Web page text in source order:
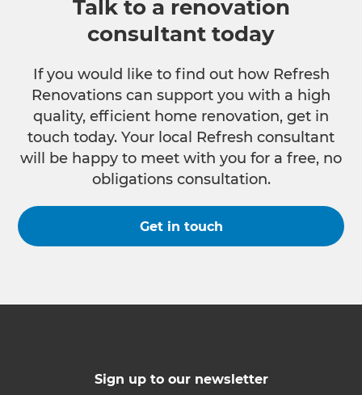
Talk to a renovation
consultant today
If you would like to find out how Refresh
Renovations can support you with a high
quality, efficient home renovation, get in
touch today. Your local Refresh consultant
will be happy to meet with you for a free, no
obligations consultation.
Get in touch
Sign up to our newsletter